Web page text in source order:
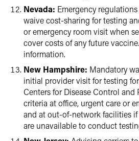
Nevada: Emergency
waive cost-sharing for testing
or emergency room visit when
cover costs of any future
information.
New Hampshire: Mandatory
initial provider visit for testing
Centers for Disease Control and
criteria at office, urgent care or
and at out-of-network facilities
are unavailable to conduct